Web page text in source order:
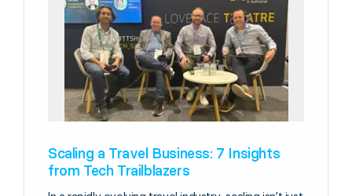
Scaling a Travel Business: 7 Insights
from Tech Trailblazers